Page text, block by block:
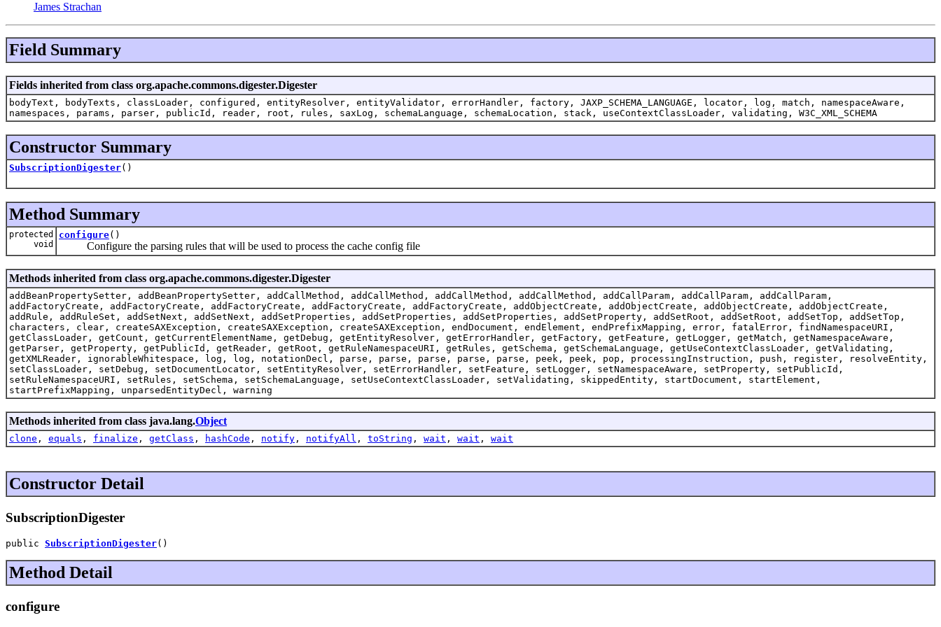
James Strachan
Field Summary
Fields inherited from class org.apache.commons.digester.Digester
bodyText, bodyTexts, classLoader, configured, entityResolver, entityValidator, errorHandler, factory, JAXP_SCHEMA_LANGUAGE, locator, log, match, namespaceAware,
namespaces, params, parser, publicId, reader, root, rules, saxLog, schemaLanguage, schemaLocation, stack, useContextClassLoader, validating, W3C_XML_SCHEMA
Constructor Summary
SubscriptionDigester()
Method Summary
protected
void
configure()
Configure the parsing rules that will be used to process the cache config file
Methods inherited from class org.apache.commons.digester.Digester
addBeanPropertySetter, addBeanPropertySetter, addCallMethod, addCallMethod, addCallMethod, addCallMethod, addCallParam, addCallParam, addCallParam,
addFactoryCreate, addFactoryCreate, addFactoryCreate, addFactoryCreate, addFactoryCreate, addObjectCreate, addObjectCreate, addObjectCreate, addObjectCreate,
addRule, addRuleSet, addSetNext, addSetNext, addSetProperties, addSetProperties, addSetProperties, addSetProperty, addSetRoot, addSetRoot, addSetTop, addSetTop,
characters, clear, createSAXException, createSAXException, createSAXException, endDocument, endElement, endPrefixMapping, error, fatalError, findNamespaceURI,
getClassLoader, getCount, getCurrentElementName, getDebug, getEntityResolver, getErrorHandler, getFactory, getFeature, getLogger, getMatch, getNamespaceAware,
getParser, getProperty, getPublicId, getReader, getRoot, getRuleNamespaceURI, getRules, getSchema, getSchemaLanguage, getUseContextClassLoader, getValidating,
getXMLReader, ignorableWhitespace, log, log, notationDecl, parse, parse, parse, parse, parse, peek, peek, pop, processingInstruction, push, register, resolveEntity,
setClassLoader, setDebug, setDocumentLocator, setEntityResolver, setErrorHandler, setFeature, setLogger, setNamespaceAware, setProperty, setPublicId,
setRuleNamespaceURI, setRules, setSchema, setSchemaLanguage, setUseContextClassLoader, setValidating, skippedEntity, startDocument, startElement,
startPrefixMapping, unparsedEntityDecl, warning
Methods inherited from class java.lang.Object
clone , equals , finalize , getClass , hashCode , notify , notifyAll , toString , wait , wait , wait
Constructor Detail
SubscriptionDigester
public SubscriptionDigester()
Method Detail
configure